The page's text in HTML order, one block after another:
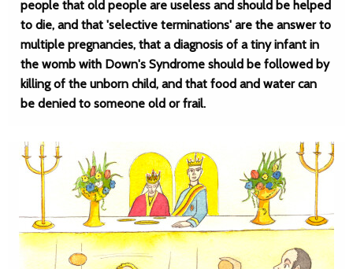
people that old people are useless and should be helped
to die, and that 'selective terminations' are the answer to
multiple pregnancies, that a diagnosis of a tiny infant in
the womb with Down's Syndrome should be followed by
killing of the unborn child, and that food and water can
be denied to someone old or frail.